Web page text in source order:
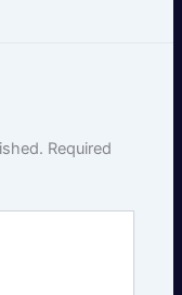
Required